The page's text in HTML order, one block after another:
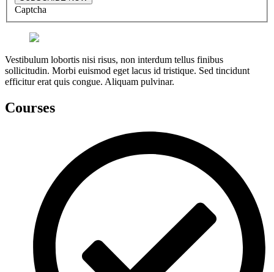
Captcha
Vestibulum lobortis nisi risus, non interdum tellus finibus
sollicitudin. Morbi euismod eget lacus id tristique. Sed tincidunt
efficitur erat quis congue. Aliquam pulvinar.
Courses